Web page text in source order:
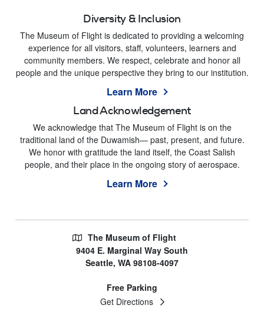
Diversity & Inclusion
The Museum of Flight is dedicated to providing a welcoming
experience for all visitors, staff, volunteers, learners and
community members. We respect, celebrate and honor all
people and the unique perspective they bring to our institution.
Learn More
Land Acknowledgement
We acknowledge that The Museum of Flight is on the
traditional land of the Duwamish— past, present, and future.
We honor with gratitude the land itself, the Coast Salish
people, and their place in the ongoing story of aerospace.
Learn More
The Museum of Flight
9404 E. Marginal Way South
Seattle, WA 98108-4097
Free Parking
Get Directions